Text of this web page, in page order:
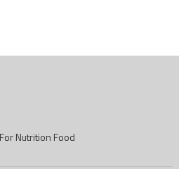
Nutrition Food